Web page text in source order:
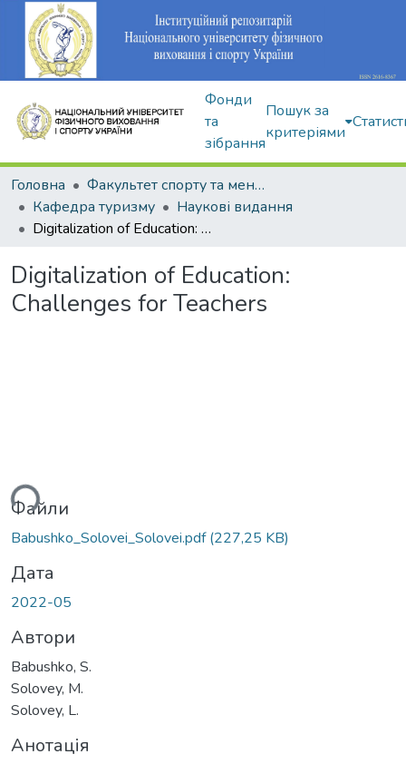
Фонди
та
зібрання
Пошук за
критеріями
Головна
Факультет спорту та менеджменту
Кафедра туризму
Наукові видання
Digitalization of Education: Challenges for Teachers
Digitalization of Education:
Challenges for Teachers
Файли
Babushko_Solovei_Solovei.pdf(227,25 KB)
Дата
2022-05
Автори
Babushko, S.
Solovey, M.
Solovey, L.
Анотація